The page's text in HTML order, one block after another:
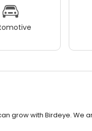
grow with Birdeye. We